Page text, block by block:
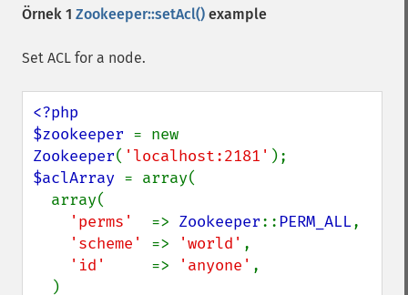
Örnek 1 Zookeeper::setAcl() example
Set ACL for a node.
<?php
$zookeeper
Zookeeper( 'localhost:2181'
$aclArray = array(
'perms' => Zookeeper:: PERM_ALL,
'scheme' => 'world' ,
'id' => 'anyone' ,